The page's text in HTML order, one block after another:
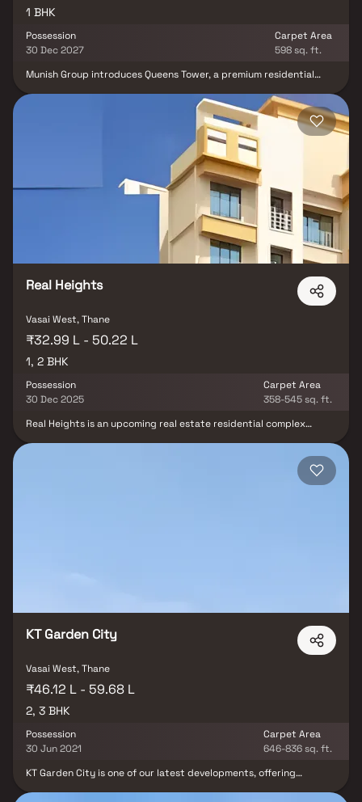
1 BHK
Possession
30 Dec 2027
Carpet Area
598 sq. ft.
Munish Group introduces Queens Tower, a premium residential
of Vasai. This meticulously planned development boasts a range of
amenities designed to enhance the quality of life for its residents,
including closed and open car parking spaces, dedicated areas
for recreational activities, lush landscaping with tree plantations,
electrical meter room, sub-station, receiving station, fire
protection systems, well-lit internal roads, uninterrupted water
supply, and various other conveniences within the complex.
Additionally, the project ensures eco-friendly practices with
comprehensive solid waste management, sewage treatment
facilities, sewerage infrastructure, septic tanks, and a sewage
treatment plant, all seamlessly integrated into the premises.
Enjoy contemporary living in a well-equipped and sustainable
environment at Queens Tower by Munish Group.
Real Heights
Vasai West, Thane
₹32.99 L - 50.22 L
1, 2 BHK
Possession
30 Dec 2025
Carpet Area
358-545 sq. ft.
Real Heights is an upcoming real estate residential complex
residential apartment includes numerous modern amenities such
as a car parking area, adequate water supply, separate storm-
KT Garden City
Vasai West, Thane
₹46.12 L - 59.68 L
2, 3 BHK
Possession
30 Jun 2021
Carpet Area
646-836 sq. ft.
KT Garden City is one of our latest developments, offering